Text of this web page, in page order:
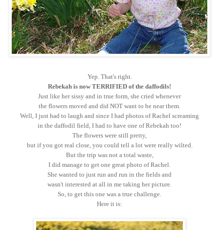
Yep. That's right.
Rebekah is now TERRIFIED of the daffodils!
Just like her sissy and in true form, she cried whenever
the flowers moved and did NOT want to be near them.
Well, I just had to laugh and since I had photos of Rachel screaming
in the daffodil field, I had to have one of Rebekah too!
The flowers were still pretty,
but if you got real close, you could tell a lot were really wilted.
But the trip was not a total waste,
I did manage to get one great photo of Rachel.
She wanted to just run and run in the fields and
wasn't interested at all in me taking her picture.
So, to get this one was a true challenge.
Here it is: